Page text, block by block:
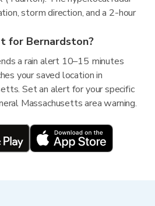
storm direction, and a 2-hour
for Bernardston?
a rain alert 10–15 minutes
your saved location in
Set an alert for your specific
Massachusetts area warning.